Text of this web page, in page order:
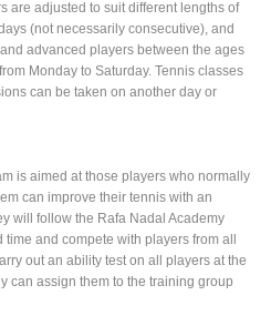
are adjusted to suit different lengths of
(not necessarily consecutive), and
advanced players between the ages
Monday to Saturday. Tennis classes
can be taken on another day or
is aimed at those players who normally
can improve their tennis with an
will follow the Rafa Nadal Academy
and compete with players from all
out an ability test on all players at the
can assign them to the training group